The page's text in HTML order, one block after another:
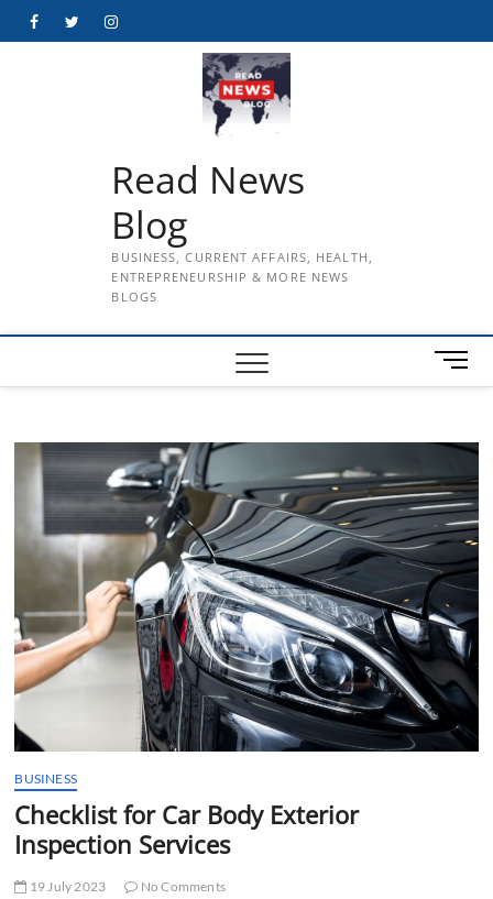
FacebookTwitterInstagram
Read News
Blog
BUSINESS, CURRENT AFFAIRS, HEALTH,
ENTREPRENEURSHIP & MORE NEWS
BLOGS
M
e
u
t
t
n
BUSINESS
Checklist for Car Body Exterior
Inspection Services
19 July 2023 No Comments